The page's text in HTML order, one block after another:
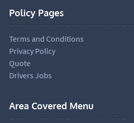
Policy Pages
Terms and Conditions
Privacy Policy
Quote
Drivers Jobs
Area Covered Menu